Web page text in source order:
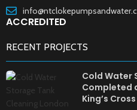
ACCREDITED
RECENT PROJECTS
Cold Water
Completed
King’s Cross